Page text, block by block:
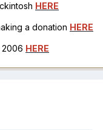
HERE
a donation HERE
2006 HERE